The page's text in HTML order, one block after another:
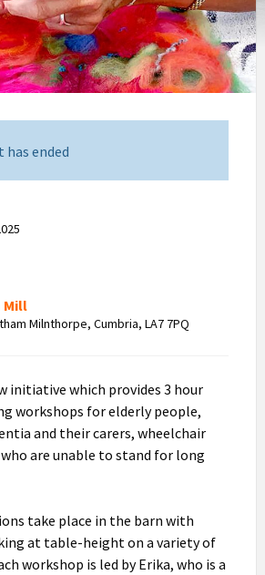
has ended
Mill
Milnthorpe, Cumbria, LA7 7PQ
initiative which provides 3 hour
workshops for elderly people,
and their carers, wheelchair
are unable to stand for long
take place in the barn with
at table-height on a variety of
workshop is led by Erika, who is a